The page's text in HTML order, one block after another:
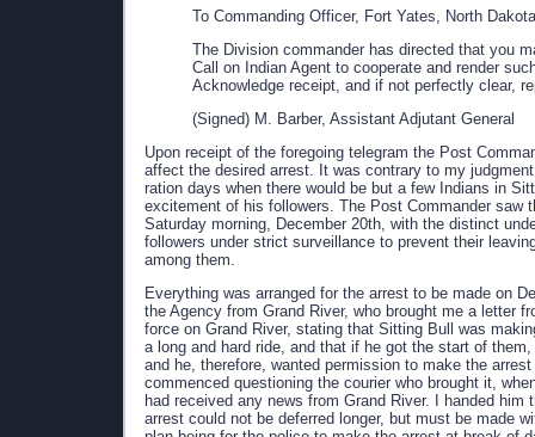
To Commanding Officer, Fort Yates, North
The Division commander has directed that you
Call on Indian Agent to cooperate and render
Acknowledge receipt, and if not perfectly clear,
(Signed) M. Barber, Assistant Adjutant General
Upon receipt of the foregoing telegram the Post
affect the desired arrest. It was contrary to my
ration days when there would be but a few Indians in
excitement of his followers. The Post Commander saw
Saturday morning, December 20th, with the distinct
followers under strict surveillance to prevent their
among them.
Everything was arranged for the arrest to be made on
the Agency from Grand River, who brought me a letter
force on Grand River, stating that Sitting Bull was
a long and hard ride, and that if he got the start of
and he, therefore, wanted permission to make the
commenced questioning the courier who brought it,
had received any news from Grand River. I handed
arrest could not be deferred longer, but must be made